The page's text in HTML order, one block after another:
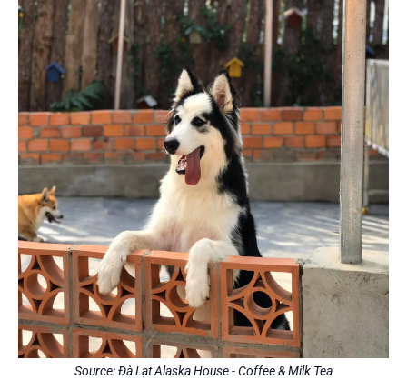
Source: Đà Lạt Alaska House - Coffee & Milk Tea